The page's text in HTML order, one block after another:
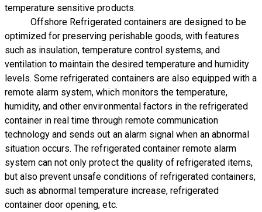
temperature sensitive products.
Offshore Refrigerated containers are designed to be
optimized for preserving perishable goods, with features
such as insulation, temperature control systems, and
ventilation to maintain the desired temperature and humidity
levels. Some refrigerated containers are also equipped with a
remote alarm system, which monitors the temperature,
humidity, and other environmental factors in the refrigerated
container in real time through remote communication
technology and sends out an alarm signal when an abnormal
situation occurs. The refrigerated container remote alarm
system can not only protect the quality of refrigerated items,
but also prevent unsafe conditions of refrigerated containers,
such as abnormal temperature increase, refrigerated
container door opening, etc.